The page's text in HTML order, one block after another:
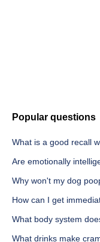
Popular questions
What is a good recall
Are emotionally
Why won't my dog
How can I get
What body system
What drinks make